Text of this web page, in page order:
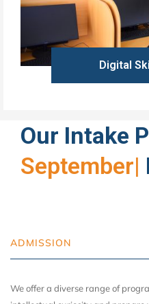
Digital
Learn
Our Intake
September|
ADMISSION
We offer a diverse range of